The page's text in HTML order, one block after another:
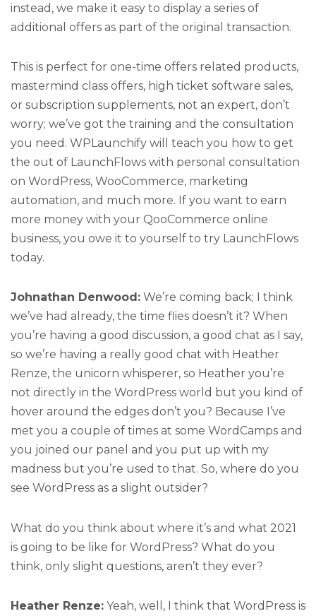
instead, we make it easy to display a series of
additional offers as part of the original transaction.
This is perfect for one-time offers related products,
mastermind class offers, high ticket software sales,
or subscription supplements, not an expert, don’t
worry; we’ve got the training and the consultation
you need. WPLaunchify will teach you how to get
the out of LaunchFlows with personal consultation
on WordPress, WooCommerce, marketing
automation, and much more. If you want to earn
more money with your QooCommerce online
business, you owe it to yourself to try LaunchFlows
today.
Johnathan Denwood: We’re coming back; I think
we’ve had already, the time flies doesn’t it? When
you’re having a good discussion, a good chat as I say,
so we’re having a really good chat with Heather
Renze, the unicorn whisperer, so Heather you’re
not directly in the WordPress world but you kind of
hover around the edges don’t you? Because I’ve
met you a couple of times at some WordCamps and
you joined our panel and you put up with my
madness but you’re used to that. So, where do you
see WordPress as a slight outsider?
What do you think about where it’s and what 2021
is going to be like for WordPress? What do you
think, only slight questions, aren’t they ever?
Heather Renze: Yeah, well, I think that WordPress is